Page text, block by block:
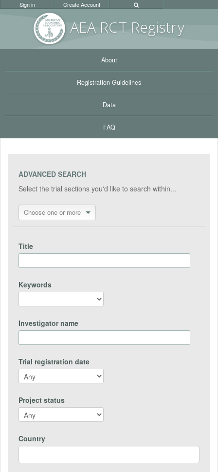
AEA RCT Registry
Sign in Create Account
About
Registration Guidelines
Data
FAQ
ADVANCED SEARCH
Select the trial sections you'd like to search within...
Choose one or more
Title
Keywords
Investigator name
Trial registration date
Project status
Country